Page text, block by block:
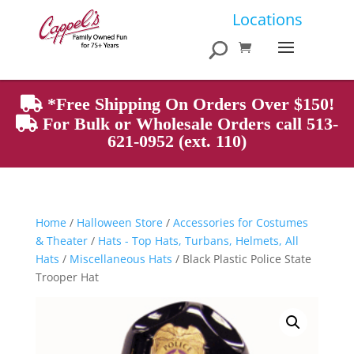
Locations
Products
search
*Free Shipping On Orders Over $150!
For Bulk or Wholesale Orders call 513-
621-0952 (ext. 110)
Home/ Halloween Store/ Accessories for Costumes
& Theater/ Hats - Top Hats, Turbans, Helmets, All
Hats / Miscellaneous Hats / Black Plastic Police State
Trooper Hat